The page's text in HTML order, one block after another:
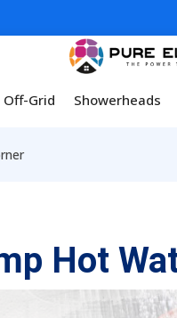
Off-Grid Showerheads
Hot